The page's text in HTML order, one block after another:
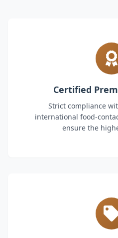
Certified
Strict compliance
international food-
ensure the